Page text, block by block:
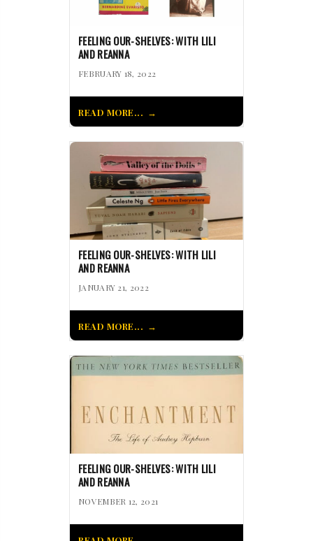
FEELING OUR-SHELVES: WITH LILI
AND REANNA
FEBRUARY 18, 2022
READ MORE...
FEELING OUR-SHELVES: WITH LILI
AND REANNA
JANUARY 21, 2022
READ MORE...
FEELING OUR-SHELVES: WITH LILI
AND REANNA
NOVEMBER 12, 2021